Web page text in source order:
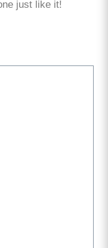
just like it!